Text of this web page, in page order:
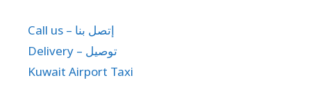
Call us – إتصل بنا
Delivery – توصيل
Kuwait Airport Taxi